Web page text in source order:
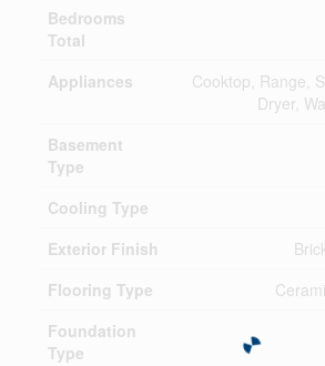
Bedrooms
Total
Appliances
Cooktop, Range,
Dryer,
Basement
Type
Cooling Type
Exterior Finish
Flooring Type
Foundation
Type